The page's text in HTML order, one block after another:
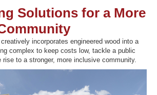
Solutions for a More
incorporates engineered wood into a
complex to keep costs low, tackle a public
rise to a stronger, more inclusive community.